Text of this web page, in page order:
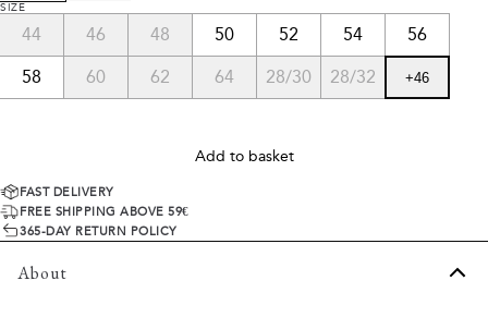
SIZE
44 46 48 50 52 54 56
58 60 62 64 28/30 28/32 +46
Add to basket
FAST DELIVERY
FREE SHIPPING ABOVE 59€
365-DAY RETURN POLICY
About